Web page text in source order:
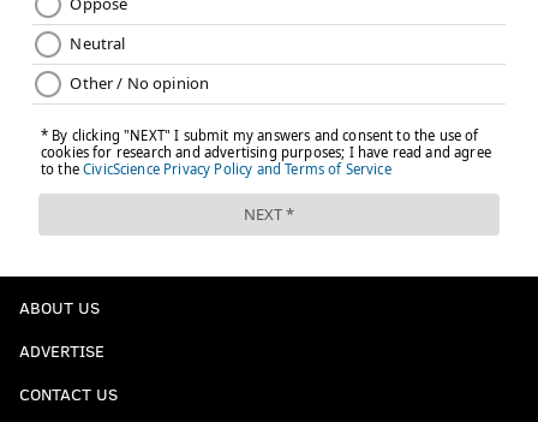
ABOUT US
ADVERTISE
CONTACT US